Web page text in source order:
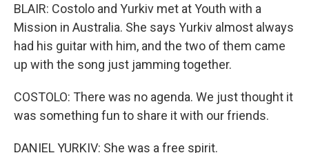
BLAIR: Costolo and Yurkiv met at Youth with a
Mission in Australia. She says Yurkiv almost always
had his guitar with him, and the two of them came
up with the song just jamming together.
COSTOLO: There was no agenda. We just thought it
was something fun to share it with our friends.
DANIEL YURKIV: She was a free spirit.